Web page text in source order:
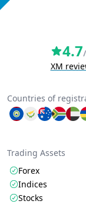
4.7
XM
Countries of
Trading Assets
Forex
Indices
Stocks